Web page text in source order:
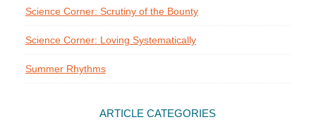
Science Corner: Scrutiny of the Bounty
Science Corner: Loving Systematically
Summer Rhythms
ARTICLE CATEGORIES